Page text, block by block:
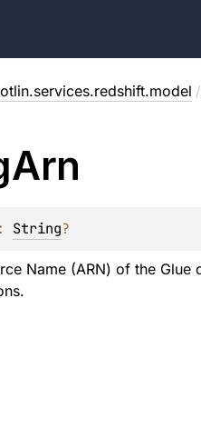
/
Arn
: String?
Name (ARN) of the